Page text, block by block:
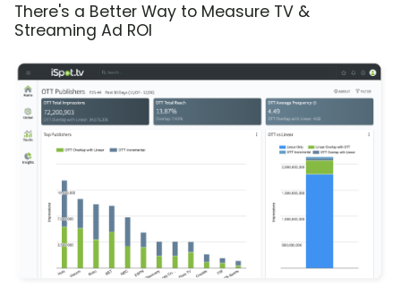
There's a Better Way to Measure TV &
Streaming Ad ROI